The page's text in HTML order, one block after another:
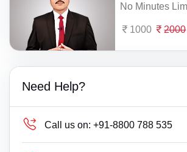
No Minutes
1000 2000
Need Help?
Call us on: +91-8800 788 535